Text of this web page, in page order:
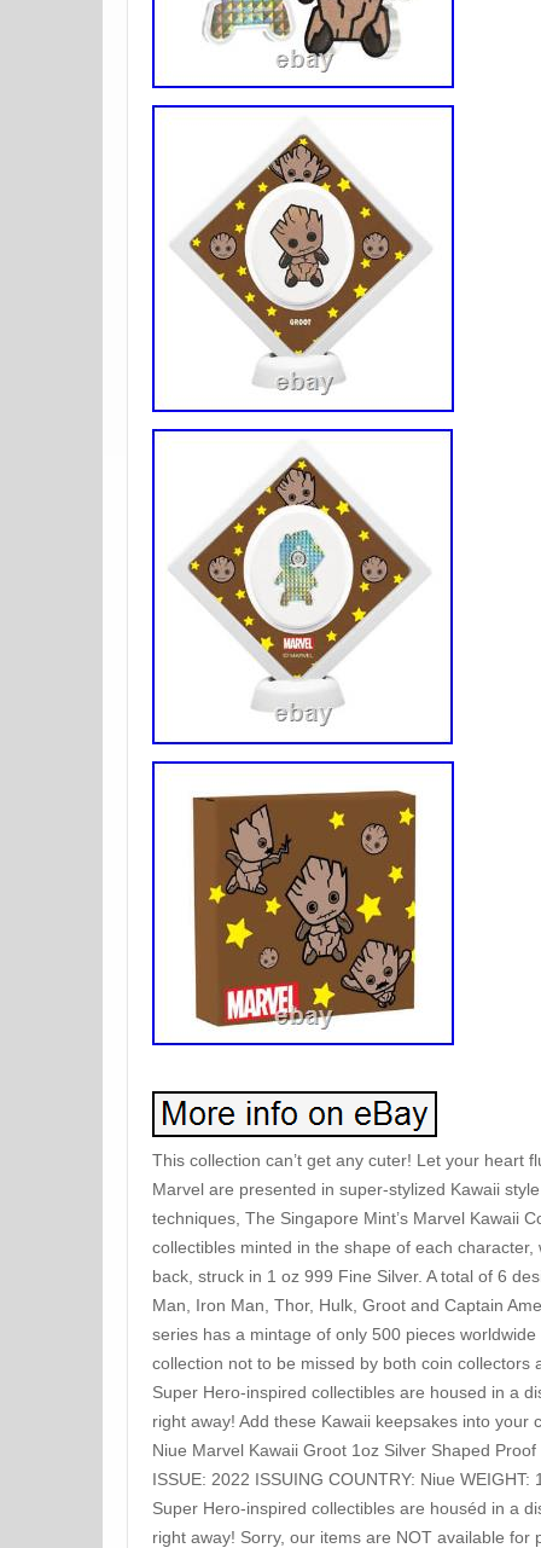
This collection can’t get any cuter! Let your heart
Marvel are presented in super-stylized Kawaii
techniques, The Singapore Mint’s Marvel Kawaii
collectibles minted in the shape of each
back, struck in 1 oz 999 Fine Silver. A total of 6
Man, Iron Man, Thor, Hulk, Groot and Captain
series has a mintage of only 500 pieces
collection not to be missed by both coin collectors
Super Hero-inspired collectibles are housed in a
right away! Add these Kawaii keepsakes into your
Niue Marvel Kawaii Groot 1oz Silver Shaped
ISSUE: 2022 ISSUING COUNTRY: Niue
Super Hero-inspired collectibles are houséd in a
right away! Sorry, our items are NOT available for